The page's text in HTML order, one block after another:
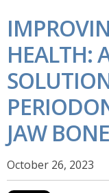
HEALTH:
JAW
October 26, 2023